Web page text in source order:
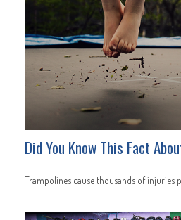
Did You Know This Fact
Trampolines cause thousands of injuries